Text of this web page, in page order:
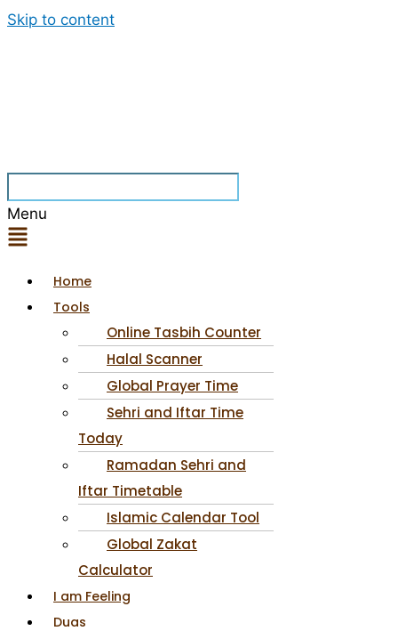
Skip to content
Menu
Home
Tools
Online Tasbih Counter
Halal Scanner
Global Prayer Time
Sehri and Iftar Time
Today
Ramadan Sehri and
Iftar Timetable
Islamic Calendar Tool
Global Zakat
Calculator
I am Feeling
Duas